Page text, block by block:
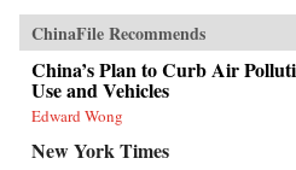
ChinaFile Recommends
China’s Plan to Curb Air
Use and Vehicles
Edward Wong
New York Times